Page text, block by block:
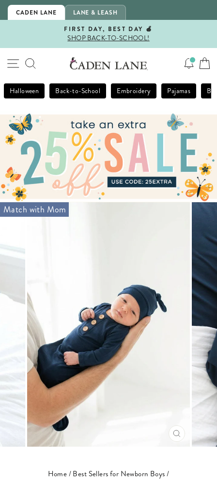
Skip
CADEN LANE LANE & LEASH
Pause
FIRST DAY, BEST DAY 🍎
SHOP BACK-TO-SCHOOL!
SITE NAVIGATION
SEARCH
Halloween Back-to-School Embroidery Pajamas
Match with Mom
CLOSE
(ESC)
Home/Best Sellers for Newborn Boys/